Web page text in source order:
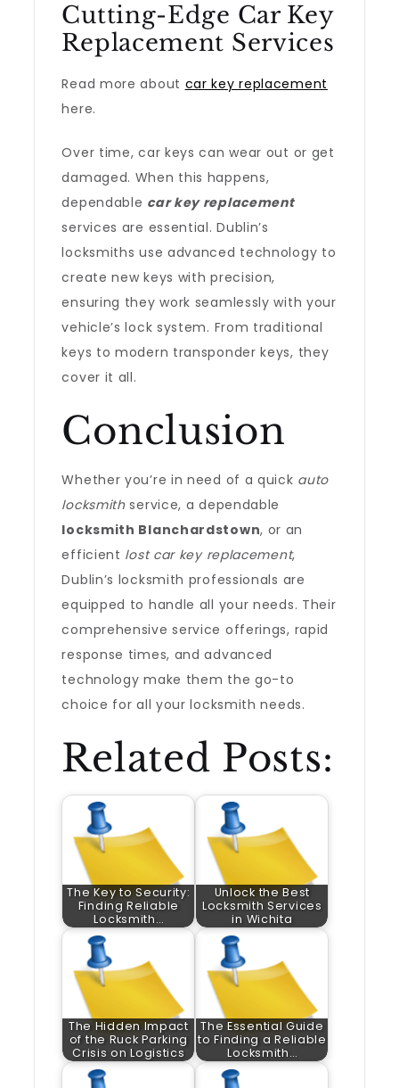
Cutting-Edge Car Key
Replacement Services
Read more about car key replacement
here.
Over time, car keys can wear out or get
damaged. When this happens,
dependable car key replacement
services are essential. Dublin’s
locksmiths use advanced technology to
create new keys with precision,
ensuring they work seamlessly with your
vehicle’s lock system. From traditional
keys to modern transponder keys, they
cover it all.
Conclusion
Whether you’re in need of a quick auto
locksmithservice, a dependable
locksmith Blanchardstown, or an
efficient lost car key replacement,
Dublin’s locksmith professionals are
equipped to handle all your needs. Their
comprehensive service offerings, rapid
response times, and advanced
technology make them the go-to
choice for all your locksmith needs.
Related Posts:
The Key to Security:
Finding Reliable
Locksmith…
Unlock the Best
Locksmith Services
in Wichita
The Hidden Impact
of the Ruck Parking
Crisis on Logistics
The Essential Guide
to Finding a Reliable
Locksmith…